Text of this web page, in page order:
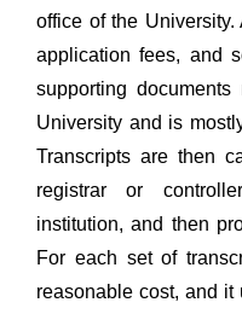
office of the
application fees, and
supporting
University and is
Transcripts are then
registrar or
institution, and then
For each set of
reasonable cost, and